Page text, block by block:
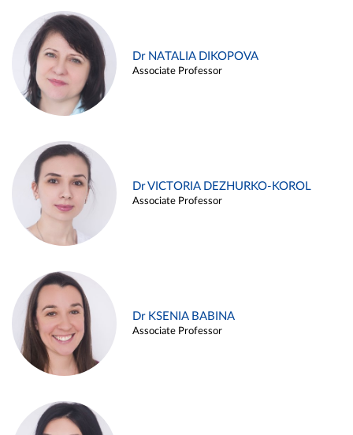
Dr NATALIA DIKOPOVA
Associate Professor
Dr VICTORIA DEZHURKO-KOROL
Associate Professor
Dr KSENIA BABINA
Associate Professor